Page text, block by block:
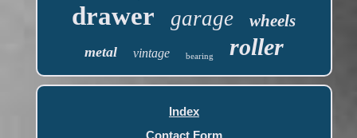
drawer garage wheels
metal vintage bearing roller
Index
Contact Form